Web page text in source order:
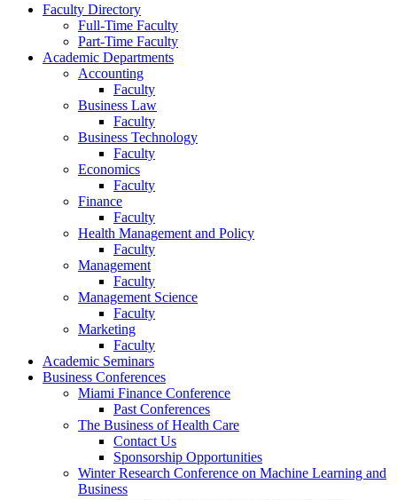
Faculty Directory
Full-Time Faculty
Part-Time Faculty
Academic Departments
Accounting
Faculty
Business Law
Faculty
Business Technology
Faculty
Economics
Faculty
Finance
Faculty
Health Management and Policy
Faculty
Management
Faculty
Management Science
Faculty
Marketing
Faculty
Academic Seminars
Business Conferences
Miami Finance Conference
Past Conferences
The Business of Health Care
Contact Us
Sponsorship Opportunities
Winter Research Conference on Machine Learning and
Business